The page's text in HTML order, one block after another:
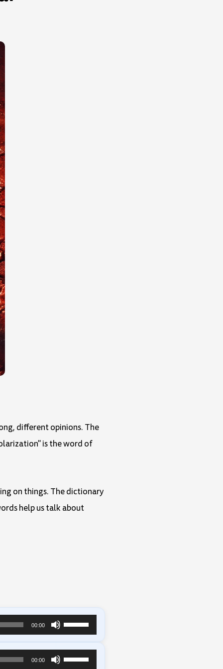
different opinions. The
is the word of
on things. The dictionary
help us talk about
00:00
Use
00:00
Use